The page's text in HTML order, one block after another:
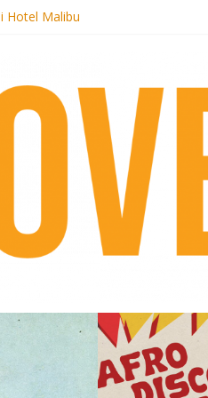
Hotel Malibu
pre-order new LP Ancient History